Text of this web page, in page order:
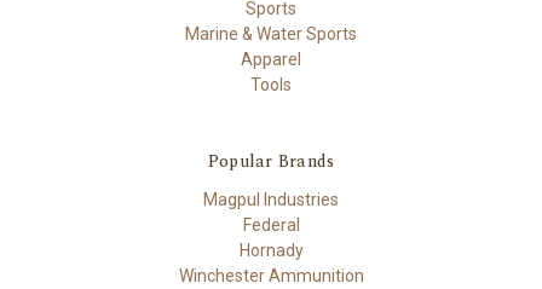
Sports
Marine & Water Sports
Apparel
Tools
Popular Brands
Magpul Industries
Federal
Hornady
Winchester Ammunition